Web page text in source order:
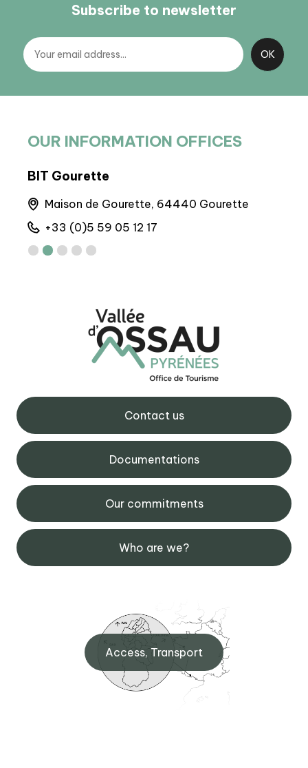
Subscribe to newsletter
OUR INFORMATION OFFICES
BIT Gourette
Maison de Gourette, 64440 Gourette
+33 (0)5 59 05 12 17
Contact us
Documentations
Our commitments
Who are we?
Access, Transport